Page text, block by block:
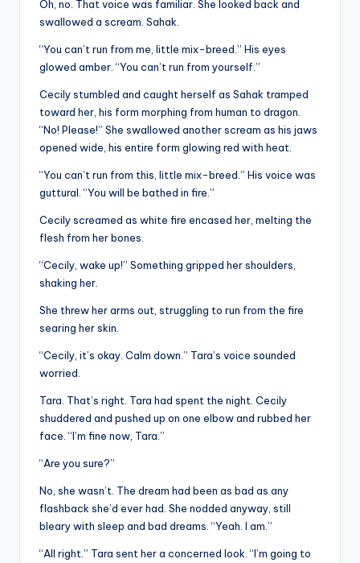
Oh, no. That voice was familiar. She looked back and
swallowed a scream. Sahak.
“You can’t run from me, little mix-breed.” His eyes
glowed amber. “You can’t run from yourself.”
Cecily stumbled and caught herself as Sahak tramped
toward her, his form morphing from human to dragon.
“No! Please!” She swallowed another scream as his jaws
opened wide, his entire form glowing red with heat.
“You can’t run from this, little mix-breed.” His voice was
guttural. “You will be bathed in fire.”
Cecily screamed as white fire encased her, melting the
flesh from her bones.
“Cecily, wake up!” Something gripped her shoulders,
shaking her.
She threw her arms out, struggling to run from the fire
searing her skin.
“Cecily, it’s okay. Calm down.” Tara’s voice sounded
worried.
Tara. That’s right. Tara had spent the night. Cecily
shuddered and pushed up on one elbow and rubbed her
face. “I’m fine now, Tara.”
“Are you sure?”
No, she wasn’t. The dream had been as bad as any
flashback she’d ever had. She nodded anyway, still
bleary with sleep and bad dreams. “Yeah. I am.”
“All right.” Tara sent her a concerned look. “I’m going to